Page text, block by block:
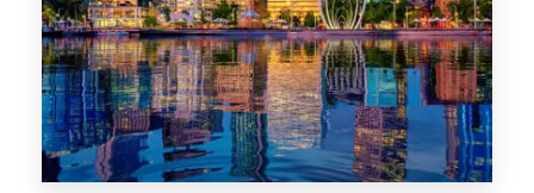
1368 Properties
VIC